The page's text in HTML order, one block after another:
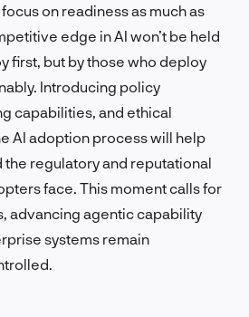
on readiness as much as
edge in AI won’t be held
first, but by those who deploy
Introducing policy
capabilities, and ethical
AI adoption process will help
regulatory and reputational
face. This moment calls for
advancing agentic capability
systems remain